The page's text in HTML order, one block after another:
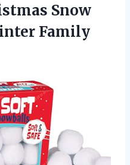
Snow
Family